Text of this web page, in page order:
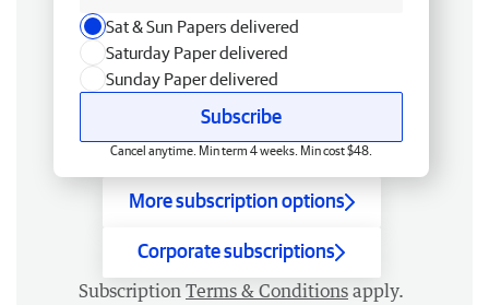
Sat & Sun Papers delivered
Saturday Paper delivered
Sunday Paper delivered
Subscribe
Cancel anytime. Min term 4 weeks. Min cost $48.
More subscription options
Corporate subscriptions
Subscription Terms & Conditions apply.